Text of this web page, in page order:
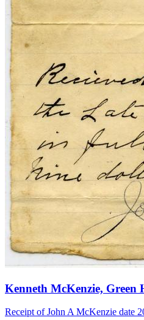
Kenneth McKenzie, Green
Receipt of John A McKenzie date